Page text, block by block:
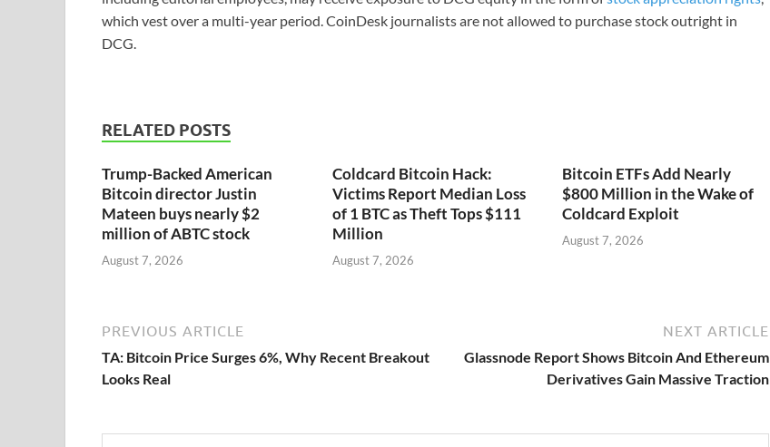
which vest over a multi-year period. CoinDesk journalists are not allowed to purchase stock outright in
DCG.
RELATED POSTS
Trump-Backed American
Bitcoin director Justin
Mateen buys nearly $2
million of ABTC stock
August 7, 2026
Coldcard Bitcoin Hack:
Victims Report Median Loss
of 1 BTC as Theft Tops $111
Million
August 7, 2026
Bitcoin ETFs Add Nearly
$800 Million in the Wake of
Coldcard Exploit
August 7, 2026
PREVIOUS ARTICLE
TA: Bitcoin Price Surges 6%, Why Recent Breakout
Looks Real
NEXT ARTICLE
Glassnode Report Shows Bitcoin And Ethereum
Derivatives Gain Massive Traction